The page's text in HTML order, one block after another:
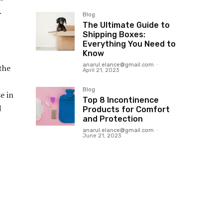
in
Blog
The Ultimate Guide to
Shipping Boxes:
Everything You Need to
Know
anarul.elance@gmail.com -
April 21, 2023
Blog
Top 8 Incontinence
Products for Comfort
and Protection
anarul.elance@gmail.com -
June 21, 2023